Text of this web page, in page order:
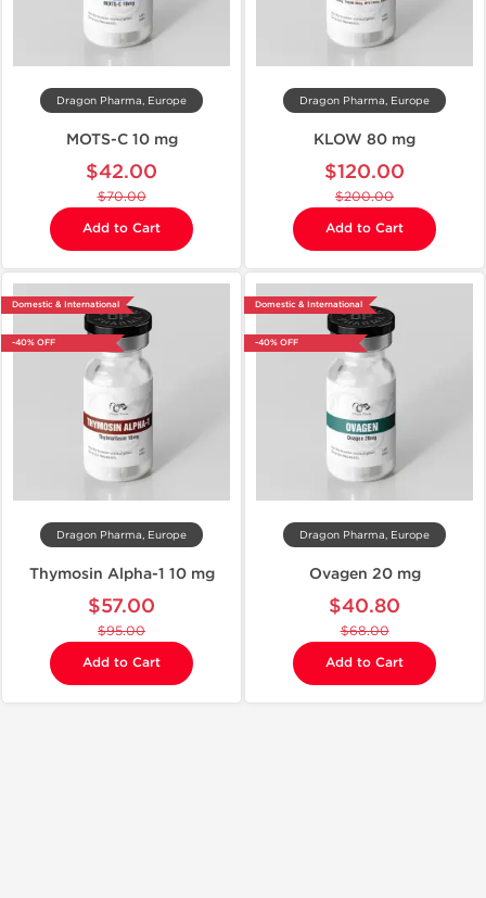
Dragon Pharma, Europe
MOTS-C 10 mg
$42.00
$70.00
Add to Cart
Dragon Pharma, Europe
KLOW 80 mg
$120.00
$200.00
Add to Cart
Domestic & International
-40% OFF
Dragon Pharma, Europe
Thymosin Alpha-1 10 mg
$57.00
$95.00
Add to Cart
Domestic & International
-40% OFF
Dragon Pharma, Europe
Ovagen 20 mg
$40.80
$68.00
Add to Cart